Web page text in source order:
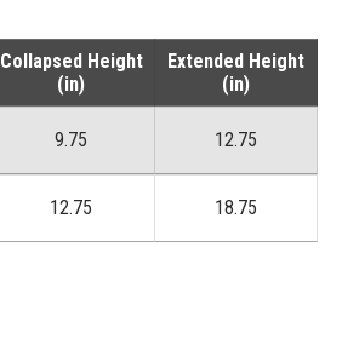
Collapsed Height
(in)
Extended Height
(in)
9.75 12.75
12.75 18.75